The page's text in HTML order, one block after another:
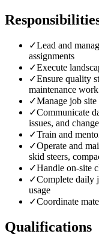
✓Lead and
assignments
✓Execute
✓Ensure quality
maintenance work
✓Manage job
✓Communicate
issues, and
✓Train and
✓Operate and
skid steers,
✓Handle on-site
✓Complete daily
usage
✓Coordinate
Qualifications